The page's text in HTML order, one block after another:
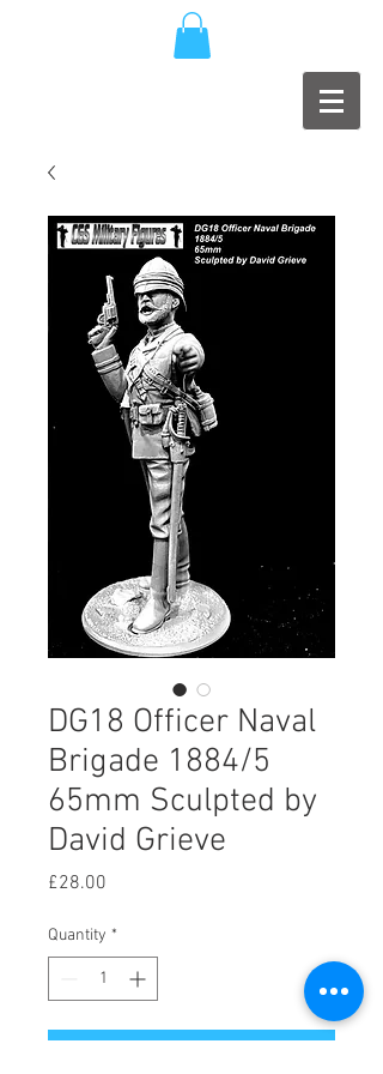
DG18 Officer Naval
Brigade 1884/5
65mm Sculpted by
David Grieve
£28.00
Quantity *